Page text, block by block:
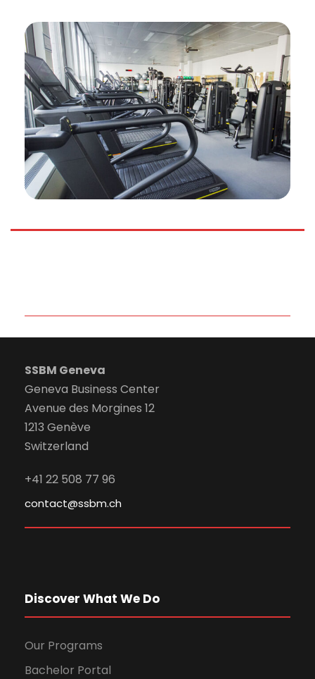
SSBM Geneva
Geneva Business Center
Avenue des Morgines 12
1213 Genève
Switzerland
+41 22 508 77 96
contact@ssbm.ch
Discover What We Do
Our Programs
Bachelor Portal